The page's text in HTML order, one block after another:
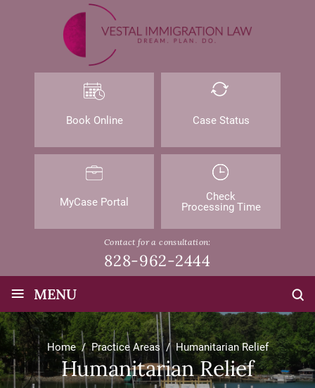
Book Online Case Status
MyCase Portal
Check
Processing Time
Contact for a consultation:
828-962-2444
≡ MENU
Home / Practice Areas / Humanitarian Relief
Humanitarian Relief